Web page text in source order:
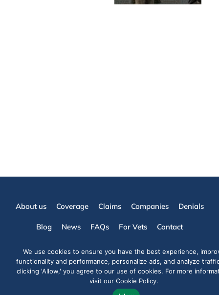
About us Coverage Claims Companies Denials
Blog News FAQs For Vets Contact
Mon-Fri 09:00 - 05:30hrs
Already a client?Log in here
We use cookies to ensure you have the best experience,
functionality and performance, personalize ads, and analyze
clicking 'Allow,' you agree to our use of cookies. For more
visit our Cookie Policy.